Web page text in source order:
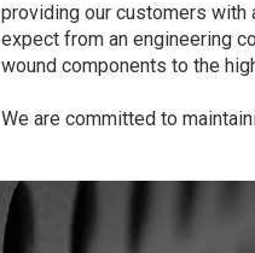
providing our customers with
expect from an engineering
wound components to the
We are committed to